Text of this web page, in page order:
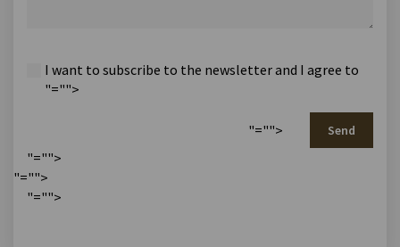
I want to subscribe to the newsletter and I agree to
"="">
"=""> Send
"="">
"="">
"="">